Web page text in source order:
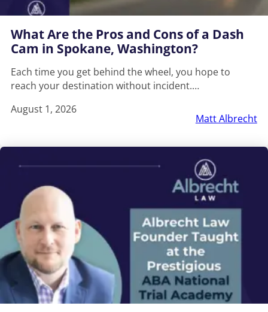
What Are the Pros and Cons of a Dash
Cam in Spokane, Washington?
Each time you get behind the wheel, you hope to
reach your destination without incident.…
August 1, 2026
Matt Albrecht